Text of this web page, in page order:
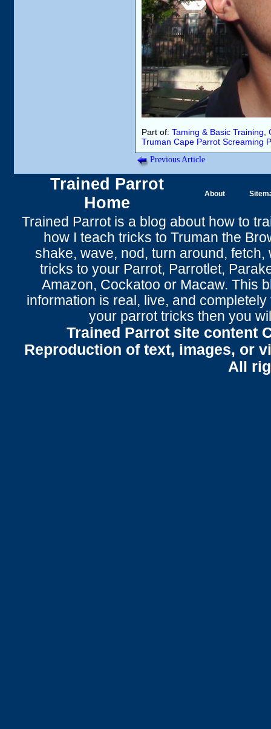
Part of: Taming & Basic Training
Truman Cape Parrot Screaming
Previous Article
Trained Parrot
Home
About
Trained Parrotis a blog about how to
how I teach tricks to Truman the
shake, wave, nod, turn around , fetch,
tricks to your Parrot, Parrotlet,
Amazon, Cockatoo or Macaw. This
information is real, live, and
your parrot tricks then you
Trained Parrot site content
Reproduction of text, images, or
All